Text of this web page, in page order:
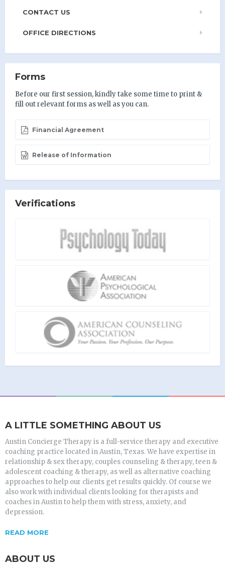
CONTACT US
OFFICE DIRECTIONS
Forms
Before our first session, kindly take some time to print &
fill out relevant forms as well as you can.
Financial Agreement
Release of Information
Verifications
A LITTLE SOMETHING ABOUT US
Austin Concierge Therapy is a full-service therapy and executive
coaching practice located in Austin, Texas. We have expertise in
relationship & sex therapy, couples counseling & therapy, teen &
adolescent coaching & therapy, as well as alternative coaching
approaches to help our clients get results quickly. Of course we
also work with individual clients looking for therapists and
coaches in Austin to help them with stress, anxiety, and
depression.
READ MORE
ABOUT US